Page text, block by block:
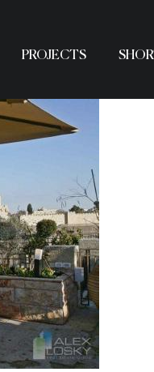
PROJECTS